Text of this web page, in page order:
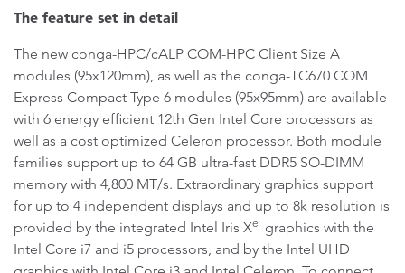
The feature set in detail
The new conga-HPC/cALP COM-HPC Client Size A
modules (95x120mm), as well as the conga-TC670 COM
Express Compact Type 6 modules (95x95mm) are available
with 6 energy efficient 12th Gen Intel Core processors as
well as a cost optimized Celeron processor. Both module
families support up to 64 GB ultra-fast DDR5 SO-DIMM
memory with 4,800 MT/s. Extraordinary graphics support
for up to 4 independent displays and up to 8k resolution is
provided by the integrated Intel Iris Xe graphics with the
Intel Core i7 and i5 processors, and by the Intel UHD